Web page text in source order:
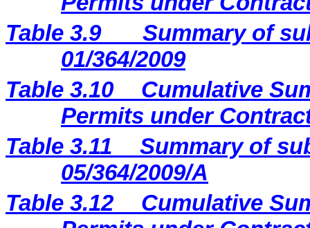
Table 3.9
Summary of
01/364/2009
Table 3.10
Cumulative
Permits under
Table 3.11
Summary of
05/364/2009/A
Table 3.12
Cumulative